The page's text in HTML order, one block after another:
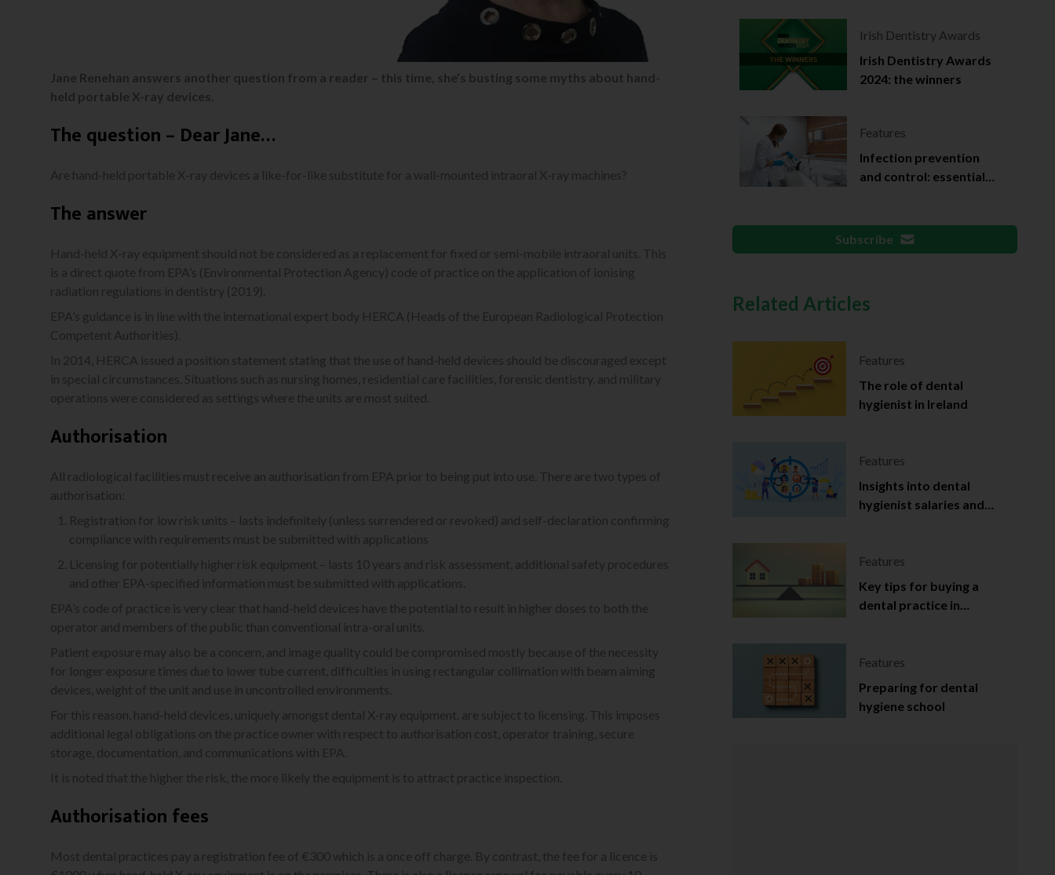
Jane Renehan answers another question from a reader – this time, she’s busting some myths about hand-
held portable X-ray devices.
The question – Dear Jane…
Are hand-held portable X-ray devices a like-for-like substitute for a wall-mounted intraoral X-ray machines?
The answer
Hand-held X-ray equipment should not be considered as a replacement for fixed or semi-mobile intraoral units. This
is a direct quote from EPA’s (Environmental Protection Agency) code of practice on the application of ionising
radiation regulations in dentistry (2019).
EPA’s guidance is in line with the international expert body HERCA (Heads of the European Radiological Protection
Competent Authorities).
In 2014, HERCA issued a position statement stating that the use of hand-held devices should be discouraged except
in special circumstances. Situations such as nursing homes, residential care facilities, forensic dentistry, and military
operations were considered as settings where the units are most suited.
Authorisation
All radiological facilities must receive an authorisation from EPA prior to being put into use. There are two types of
authorisation:
Registration for low risk units – lasts indefinitely (unless surrendered or revoked) and self-declaration confirming
compliance with requirements must be submitted with applications
Licensing for potentially higher risk equipment – lasts 10 years and risk assessment, additional safety procedures
and other EPA-specified information must be submitted with applications.
EPA’s code of practice is very clear that hand-held devices have the potential to result in higher doses to both the
operator and members of the public than conventional intra-oral units.
Patient exposure may also be a concern, and image quality could be compromised mostly because of the necessity
for longer exposure times due to lower tube current, difficulties in using rectangular collimation with beam aiming
devices, weight of the unit and use in uncontrolled environments.
For this reason, hand-held devices, uniquely amongst dental X-ray equipment, are subject to licensing. This imposes
additional legal obligations on the practice owner with respect to authorisation cost, operator training, secure
storage, documentation, and communications with EPA.
It is noted that the higher the risk, the more likely the equipment is to attract practice inspection.
Authorisation fees
Most dental practices pay a registration fee of €300 which is a once off charge. By contrast, the fee for a licence is
Irish Dentistry Awards
Irish Dentistry Awards
2024: the winners
Features
Infection prevention
and control: essential
Subscribe
Related Articles
Features
The role of dental
hygienist in Ireland
Features
Insights into dental
hygienist salaries and
Features
Key tips for buying a
dental practice in
Features
Preparing for dental
hygiene school